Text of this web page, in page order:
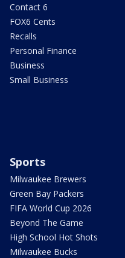
Contact 6
FOX6 Cents
Recalls
Personal Finance
Business
Small Business
Sports
Milwaukee Brewers
Green Bay Packers
FIFA World Cup 2026
Beyond The Game
High School Hot Shots
Milwaukee Bucks